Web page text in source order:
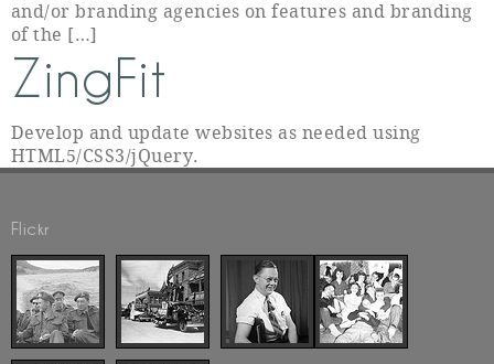
and/or branding agencies on features and branding
of the […]
ZingFit
Develop and update websites as needed using
HTML5/CSS3/jQuery.
Flickr